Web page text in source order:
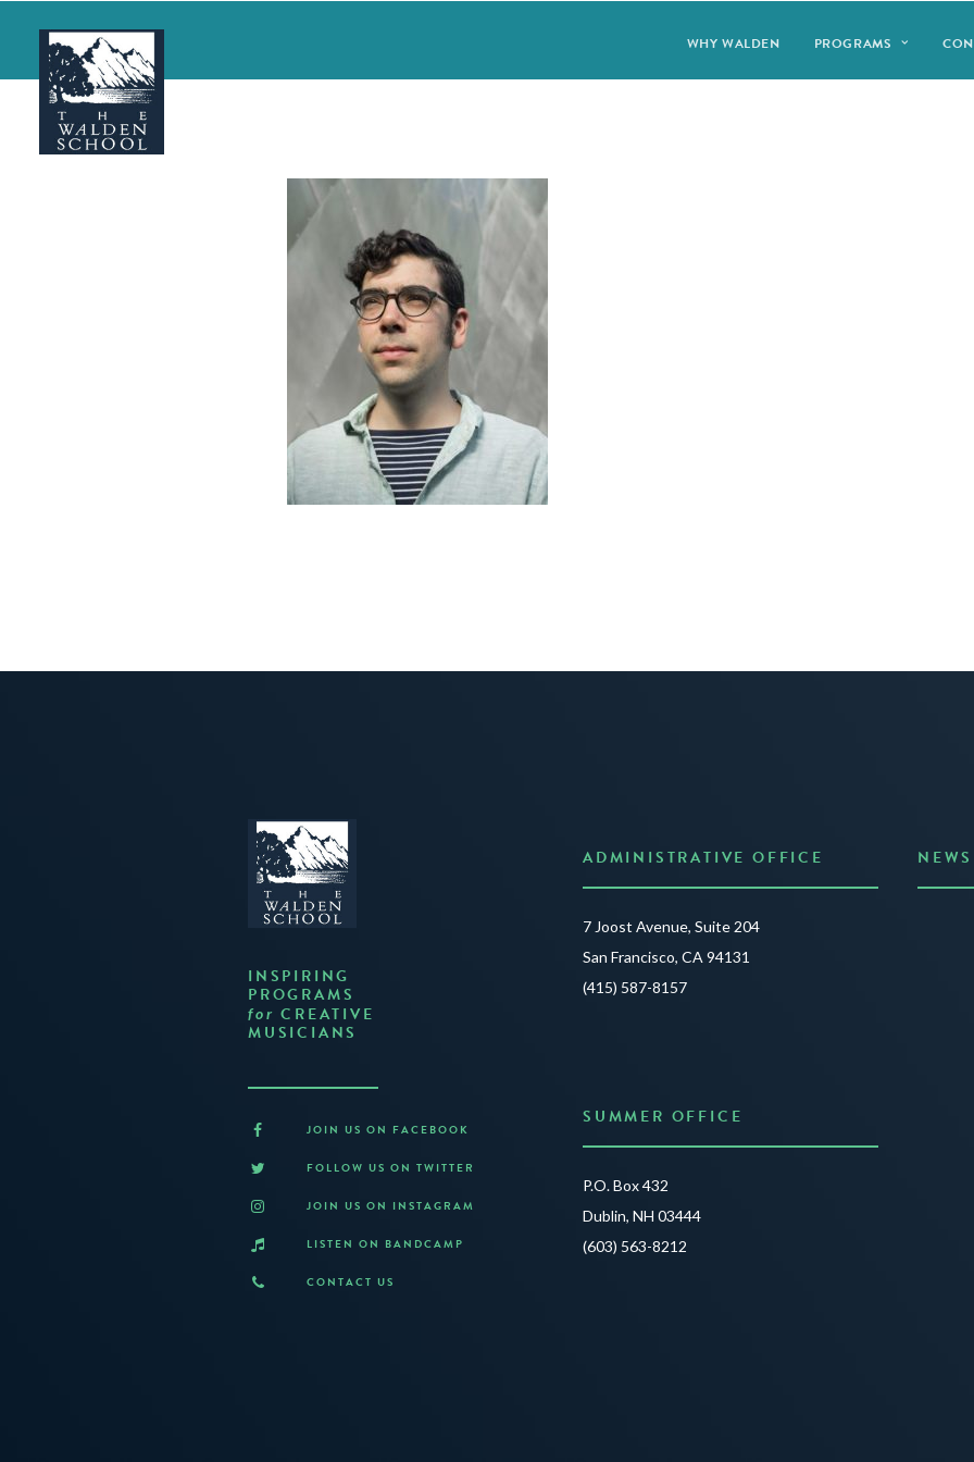
WHY WALDEN PROGRAMS
INSPIRING
PROGRAMS
for CREATIVE
MUSICIANS
JOIN US ON FACEBOOK
FOLLOW US ON TWITTER
JOIN US ON INSTAGRAM
LISTEN ON BANDCAMP
CONTACT US
ADMINISTRATIVE OFFICE
7 Joost Avenue, Suite 204
San Francisco, CA 94131
(415) 587-8157
SUMMER OFFICE
P.O. Box 432
Dublin, NH 03444
(603) 563-8212
NEWS